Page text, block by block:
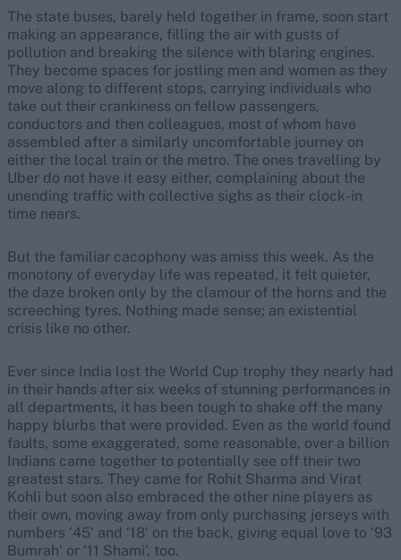
The state buses, barely held together in frame, soon start
making an appearance, filling the air with gusts of
pollution and breaking the silence with blaring engines.
They become spaces for jostling men and women as they
move along to different stops, carrying individuals who
take out their crankiness on fellow passengers,
conductors and then colleagues, most of whom have
assembled after a similarly uncomfortable journey on
either the local train or the metro. The ones travelling by
Uber do not have it easy either, complaining about the
unending traffic with collective sighs as their clock-in
time nears.
But the familiar cacophony was amiss this week. As the
monotony of everyday life was repeated, it felt quieter,
the daze broken only by the clamour of the horns and the
screeching tyres. Nothing made sense; an existential
crisis like no other.
Ever since India lost the World Cup trophy they nearly had
in their hands after six weeks of stunning performances in
all departments, it has been tough to shake off the many
happy blurbs that were provided. Even as the world found
faults, some exaggerated, some reasonable, over a billion
Indians came together to potentially see off their two
greatest stars. They came for Rohit Sharma and Virat
Kohli but soon also embraced the other nine players as
their own, moving away from only purchasing jerseys with
numbers ‘45’ and ‘18’ on the back, giving equal love to ‘93
Bumrah’ or ‘11 Shami’, too.